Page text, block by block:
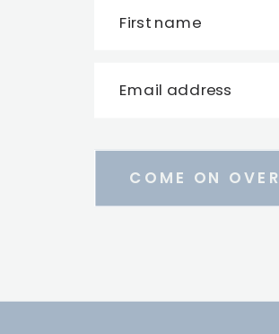
First name
Email address
COME ON OVER